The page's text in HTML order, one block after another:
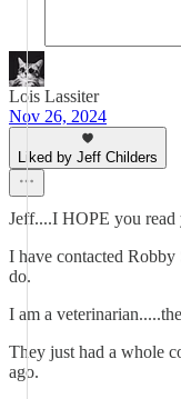
Lois Lassiter
Nov 26, 2024
Liked by Jeff Childers
Jeff....I HOPE you read
I have contacted
do.
I am a
They just had a whole
ago.